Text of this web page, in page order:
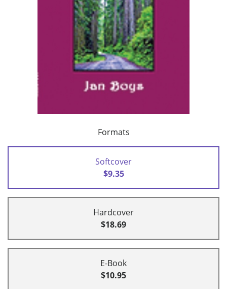
Formats
Softcover
$9.35
Hardcover
$18.69
E-Book
$10.95